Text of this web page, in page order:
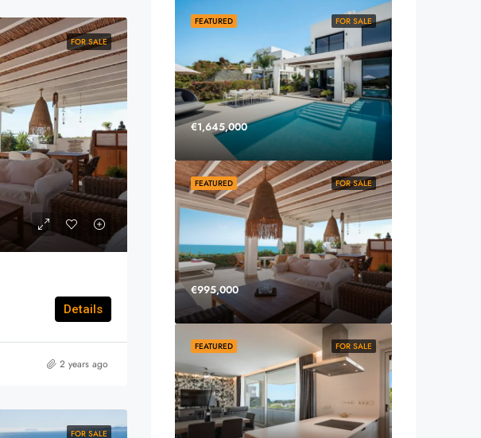
FOR SALE
Details
2 years ago
FOR SALE
FOR SALE
FEATURED
€1,645,000
FOR SALE
FEATURED
€995,000
FOR SALE
FEATURED